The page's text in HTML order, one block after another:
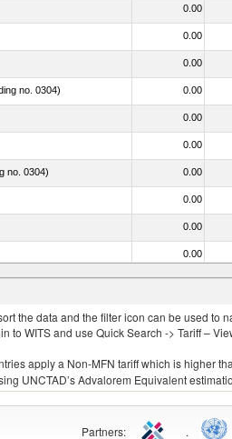
0.00
0.00
0.00
no. 0304) 0.00
0.00
0.00
no. 0304) 0.00
0.00
0.00
0.00
0.00
the data and the filter icon can be used to
WITS and use Quick Search -> Tariff –
apply a Non-MFN tariff which is higher
UNCTAD’s Advalorem Equivalent
Partners: .